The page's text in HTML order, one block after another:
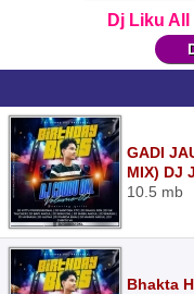
Dj Liku
GADI
MIX) DJ
10.5 mb
Bhakta